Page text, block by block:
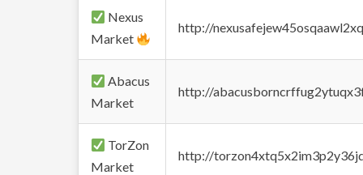
Nexus
Market
http://
Abacus
Market
http://
TorZon
Market
http://